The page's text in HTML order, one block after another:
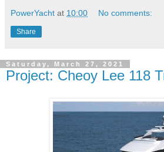
PowerYacht at 10:00 No comments:
Share
Saturday, March 27, 2021
Project: Cheoy Lee 118